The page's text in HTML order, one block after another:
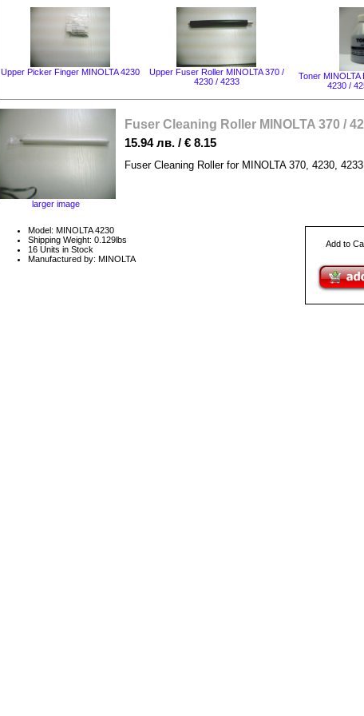
larger image
Fuser Cleaning Roller MINOLTA 370 /
15.94 лв. / € 8.15
Fuser Cleaning Roller for MINOLTA 370, 4230, 4233
Add to
Model: MINOLTA 4230
Shipping Weight: 0.129lbs
16 Units in Stock
Manufactured by: MINOLTA
Upper Picker Finger MINOLTA 4230
Upper Fuser Roller MINOLTA 370 /
4230 / 4233
Toner MINOLTA
4230 /